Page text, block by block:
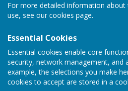
For more detailed information about
use, see our cookies page.
Essential Cookies
Essential cookies enable core
security, network management, and
example, the selections you make
cookies to accept are stored in a
Sign up to our Email Alerts